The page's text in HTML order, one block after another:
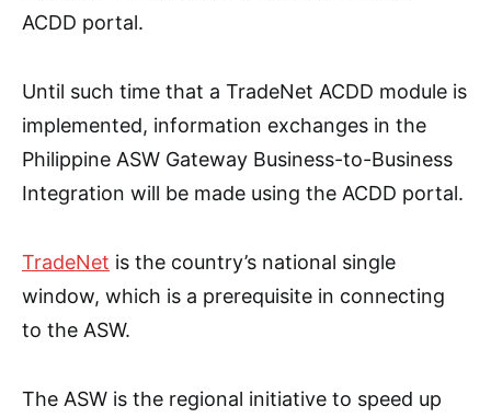
ACDD portal.
Until such time that a TradeNet ACDD module is
implemented, information exchanges in the
Philippine ASW Gateway Business-to-Business
Integration will be made using the ACDD portal.
TradeNet is the country’s national single
window, which is a prerequisite in connecting
to the ASW.
The ASW is the regional initiative to speed up